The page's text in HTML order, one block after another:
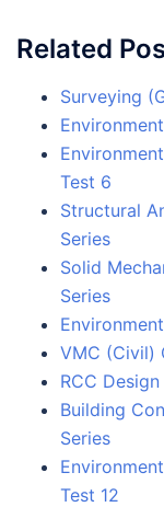
Related
Surveying
Test 6
Structural
Series
Solid
Series
VMC (Civil)
RCC
Building
Series
Test 12